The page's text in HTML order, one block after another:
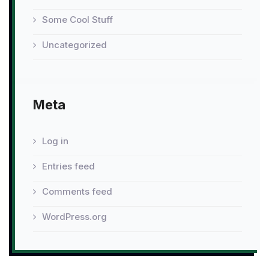
Some Cool Stuff
Uncategorized
Meta
Log in
Entries feed
Comments feed
WordPress.org